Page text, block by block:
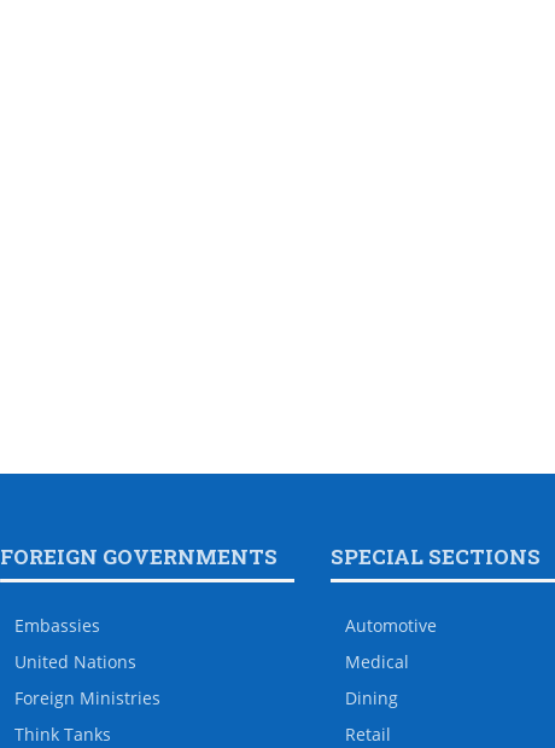
FOREIGN GOVERNMENTS
Embassies
United Nations
Foreign Ministries
Think Tanks
SPECIAL SECTIONS
Automotive
Medical
Dining
Retail